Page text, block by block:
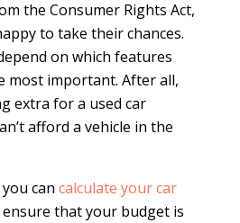
the Consumer Rights Act,
to take their chances.
on which features
most important. After all,
extra for a used car
afford a vehicle in the
can calculate your car
ensure that your budget is